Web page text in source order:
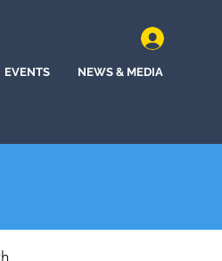
EVENTS NEWS & MEDIA